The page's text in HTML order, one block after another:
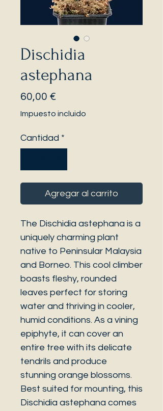
Dischidia
astephana
60,00 €
Impuesto incluido
Cantidad *
Agregar al carrito
The Dischidia astephana is a
uniquely charming plant
native to Peninsular Malaysia
and Borneo. This cool climber
boasts fleshy, rounded
leaves perfect for storing
water and thriving in cooler,
humid conditions. As a vining
epiphyte, it can cover an
entire tree with its delicate
tendrils and produce
stunning orange blossoms.
Best suited for mounting, this
Dischidia astephana comes